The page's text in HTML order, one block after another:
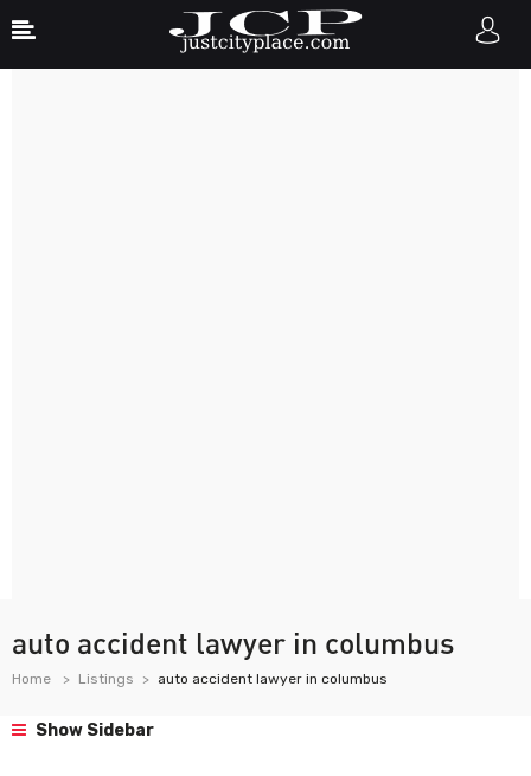
auto accident lawyer in columbus
Home Listings auto accident lawyer in columbus
Show Sidebar